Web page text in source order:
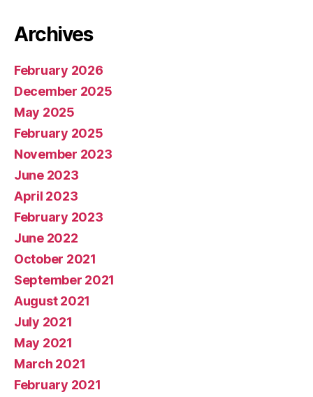
Archives
February 2026
December 2025
May 2025
February 2025
November 2023
June 2023
April 2023
February 2023
June 2022
October 2021
September 2021
August 2021
July 2021
May 2021
March 2021
February 2021